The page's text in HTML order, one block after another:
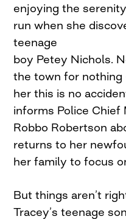
enjoying the
run when she
teenage
boy Petey Nichols.
the town for nothing
her this is no
informs Police Chief
Robbo Robertson
returns to her
her family to focus
But things aren’t
Tracey’s teenage